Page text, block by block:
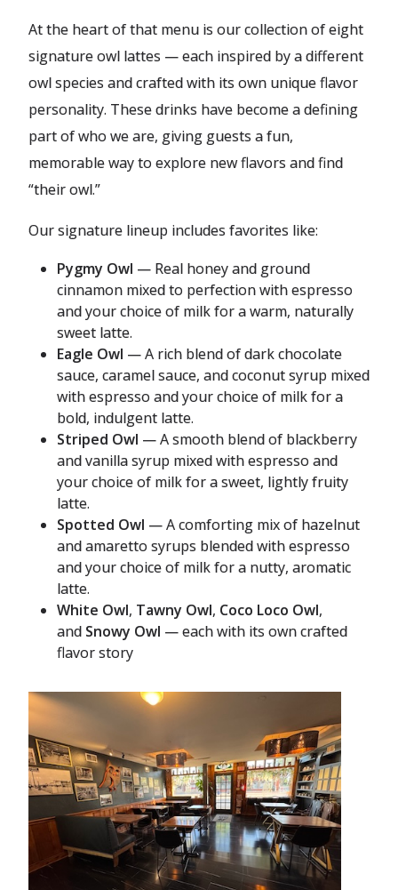
At the heart of that menu is our collection of eight
signature owl lattes — each inspired by a different
owl species and crafted with its own unique flavor
personality. These drinks have become a defining
part of who we are, giving guests a fun,
memorable way to explore new flavors and find
“their owl.”
Our signature lineup includes favorites like:
Pygmy Owl — Real honey and ground
cinnamon mixed to perfection with espresso
and your choice of milk for a warm, naturally
sweet latte.
Eagle Owl — A rich blend of dark chocolate
sauce, caramel sauce, and coconut syrup mixed
with espresso and your choice of milk for a
bold, indulgent latte.
Striped Owl — A smooth blend of blackberry
and vanilla syrup mixed with espresso and
your choice of milk for a sweet, lightly fruity
latte.
Spotted Owl — A comforting mix of hazelnut
and amaretto syrups blended with espresso
and your choice of milk for a nutty, aromatic
latte.
White Owl, Tawny Owl, Coco Loco Owl,
and Snowy Owl — each with its own crafted
flavor story